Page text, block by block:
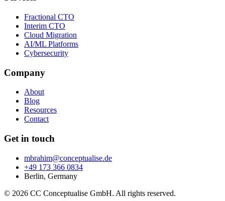
Fractional CTO
Interim CTO
Cloud Migration
AI/ML Platforms
Cybersecurity
Company
About
Blog
Resources
Contact
Get in touch
mbrahim@conceptualise.de
+49 173 366 0834
Berlin, Germany
© 2026 CC Conceptualise GmbH. All rights reserved.